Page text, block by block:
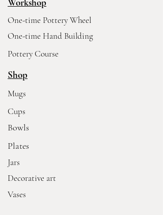
One-time Pottery Wheel
One-time Hand Building
Pottery Course
Shop
Mugs
Cups
Bowls
Plates
Jars
Decorative art
Vases